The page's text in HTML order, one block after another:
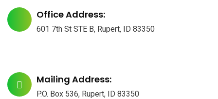
Office Address:
601 7th St STE B, Rupert, ID 83350
Mailing Address:
P.O. Box 536, Rupert, ID 83350